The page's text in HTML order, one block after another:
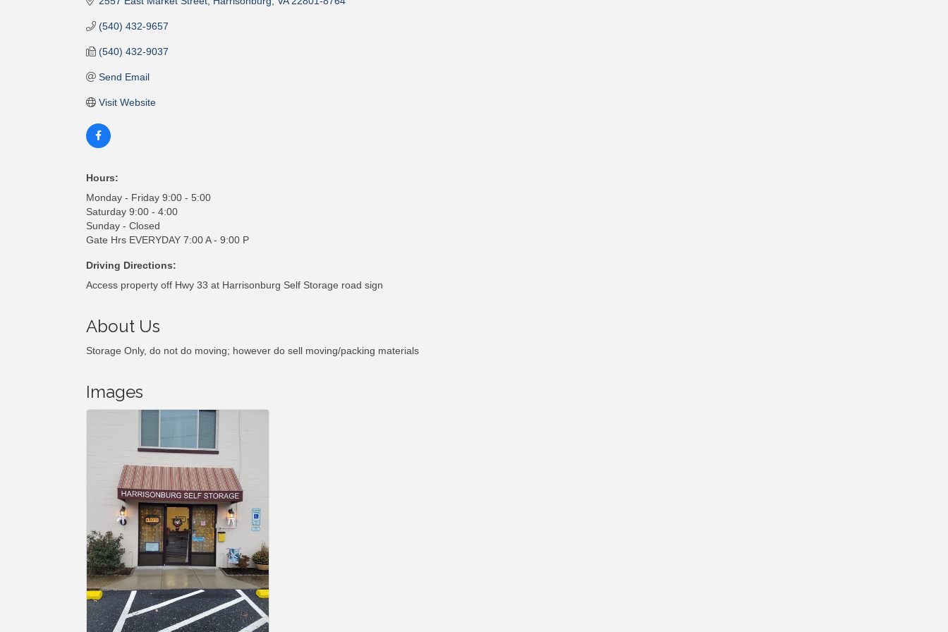
(540) 432-9657
(540) 432-9037
Send Email
Visit Website
Hours:
Monday - Friday 9:00 - 5:00
Saturday 9:00 - 4:00
Sunday - Closed
Gate Hrs EVERYDAY 7:00 A - 9:00 P
Driving Directions:
Access property off Hwy 33 at Harrisonburg Self Storage road sign
About Us
Storage Only, do not do moving; however do sell moving/packing materials
Images